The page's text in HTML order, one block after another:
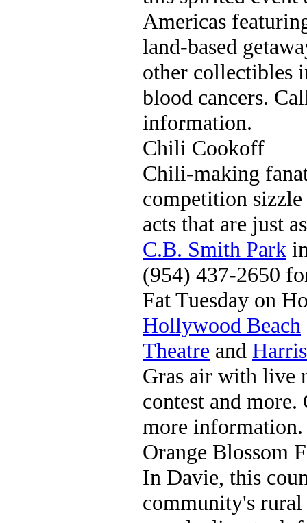
Americas
land-based
other collectibles
blood cancers.
information.
Chili Cookoff
Chili-making
competition
acts that are just
C.B. Smith Park
(954) 437-2650
Fat Tuesday on
Hollywood Beach
Theatre and
Gras air with live
contest and
more information.
Orange Blossom
In Davie, this
community's